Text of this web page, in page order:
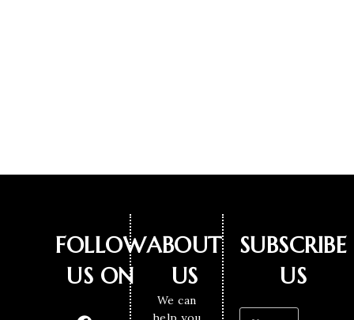
FOLLOW
US ON
ABOUT
US
We can
SUBSCRIBE
US